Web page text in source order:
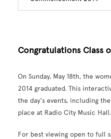
Congratulations Class
On Sunday, May 18th, the
2014 graduated. This
the day's events, including
place at Radio City Music Hall.
For best viewing open to full